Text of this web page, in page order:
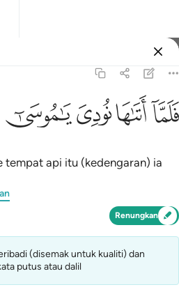
ﲵﲶﲷﲸ
tempat api itu (kedengaran) ia
Renungkan
(disemak untuk kualiti) dan
putus atau dalil